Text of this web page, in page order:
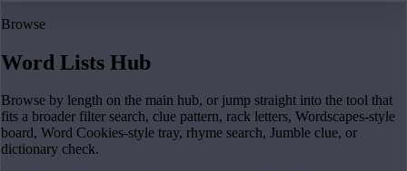
Browse
Word Lists Hub
Browse by length on the main hub, or jump straight into the tool that
fits a broader filter search, clue pattern, rack letters, Wordscapes-style
board, Word Cookies-style tray, rhyme search, Jumble clue, or
dictionary check.